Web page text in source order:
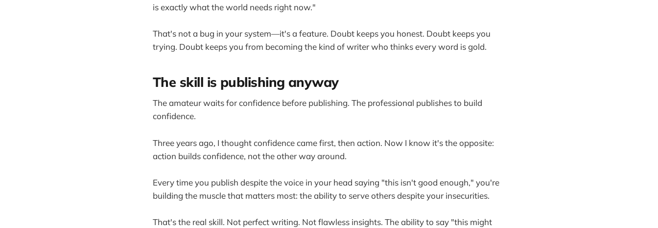
is exactly what the world needs right now."
That's not a bug in your system—it's a feature. Doubt keeps you honest. Doubt keeps you
trying. Doubt keeps you from becoming the kind of writer who thinks every word is gold.
The skill is publishing anyway
The amateur waits for confidence before publishing. The professional publishes to build
confidence.
Three years ago, I thought confidence came first, then action. Now I know it's the opposite:
action builds confidence, not the other way around.
Every time you publish despite the voice in your head saying "this isn't good enough," you're
building the muscle that matters most: the ability to serve others despite your insecurities.
That's the real skill. Not perfect writing. Not flawless insights. The ability to say "this might